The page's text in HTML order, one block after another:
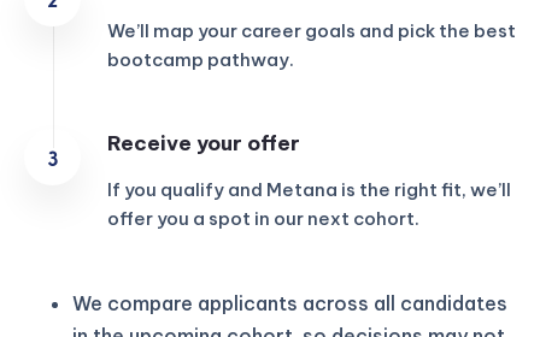
We’ll map your career goals and pick the best
bootcamp pathway.
Receive your offer
If you qualify and Metana is the right fit, we’ll
offer you a spot in our next cohort.
We compare applicants across all candidates